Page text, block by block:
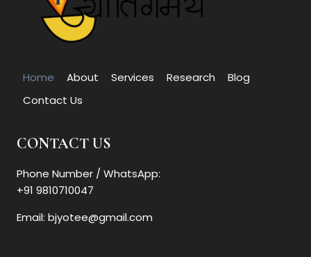
Home About Services Research
Blog
Contact Us
CONTACT US
Phone Number / WhatsApp:
+91 9810710047
Email: bjyotee@gmail.com